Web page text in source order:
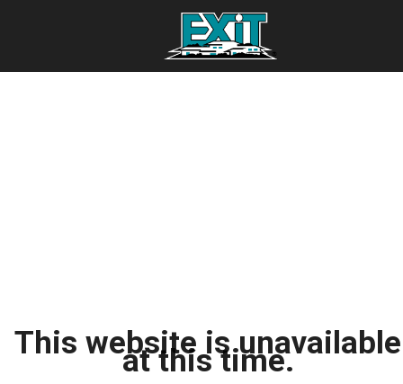
This website is unavailable
at this time.